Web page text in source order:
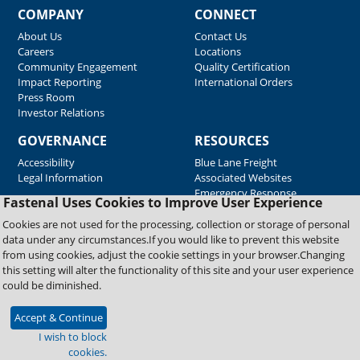
Fastenal Uses Cookies to Improve User Experience
Cookies are not used for the processing, collection or storage of personal
data under any circumstances.If you would like to prevent this website
from using cookies, adjust the cookie settings in your browser.Changing
this setting will alter the functionality of this site and your user experience
could be diminished.
Accept & Continue
I wish to block
cookies.
COMPANY
About Us
Careers
Community Engagement
Impact Reporting
Press Room
Investor Relations
CONNECT
Contact Us
Locations
Quality Certification
International Orders
GOVERNANCE
Accessibility
Legal Information
RESOURCES
Blue Lane Freight
Associated Websites
Emergency Response
Supplier Support
Copyright © 2026 Fastenal Company. All Rights Reserved